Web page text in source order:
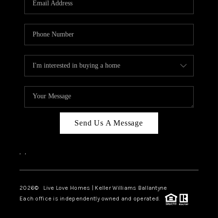
LIVE LOVE LUXURY
CAREERS
ABOUT PLACE
CONNECT
CHARLOTTE, NC
TOP AREAS
LIVE LOVE CURE
Send Us A Message
, ,
2026© Live Love Homes | Keller Williams Ballantyne
Each office is independently owned and operated.